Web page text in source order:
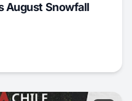
August Snowfall